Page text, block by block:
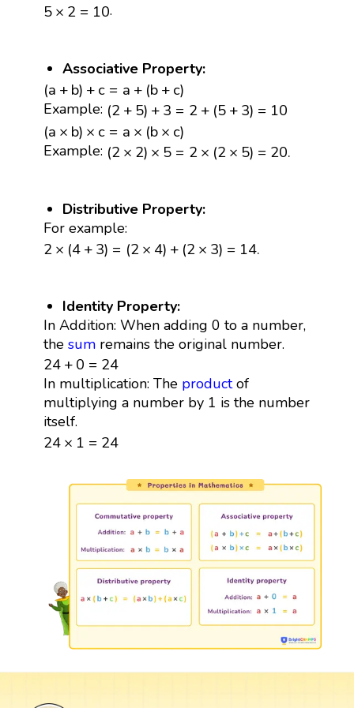
5 × 2 = 10
5×2= 10 .
Associative Property:
(a +b) +c = a + (b +c)
(a +b)+ c =a b +c )
Example: (2 +5) +3 = 2 + (5 +3) = 10
(2 +5)+ 3 =2 + 5 + 3)= 10
(a × b) × c = a × (b × c)
(a ×b)× c=a × b ×c)
Example: (2 × 2) × 5 = 2 × (2 × 5) = 20.
(2 ×2)×5=2 × 2 ×5)= 20.
Distributive Property:
For example:
2 × (4+3) = (2 × 4) + (2× 3) = 14.
2 ×( 4+ 3 =( 4) +( 2× 3 =14.
Identity Property:
In Addition: When adding 0 to a number,
the sumremains the original number.
24 +0 = 24
24 +0= 24
In multiplication: The productof
multiplying a number by 1 is the number
itself.
24 × 1 = 24
24 ×1= 24